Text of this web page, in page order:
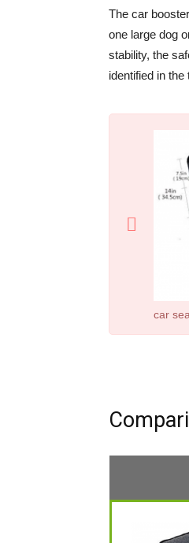
The car
one large dog
stability, the
identified in
car